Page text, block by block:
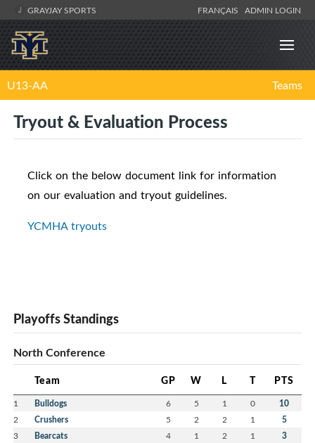
GRAYJAY SPORTS FRANÇAIS ADMIN LOGIN
U13-AA Teams
Tryout & Evaluation Process
Click on the below document link for information
on our evaluation and tryout guidelines.
YCMHA tryouts
Playoffs Standings
North Conference
Team GP W L T PTS
1 Bulldogs 6 5 1 0 10
2 Crushers 5 2 2 1 5
3 Bearcats 4 1 2 1 3